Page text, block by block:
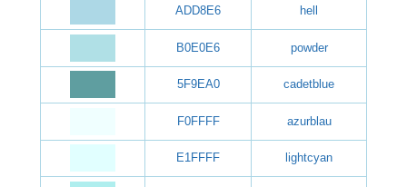
ADD8E6 hell
B0E0E6 powder
5F9EA0 cadetblue
F0FFFF azurblau
E1FFFF lightcyan